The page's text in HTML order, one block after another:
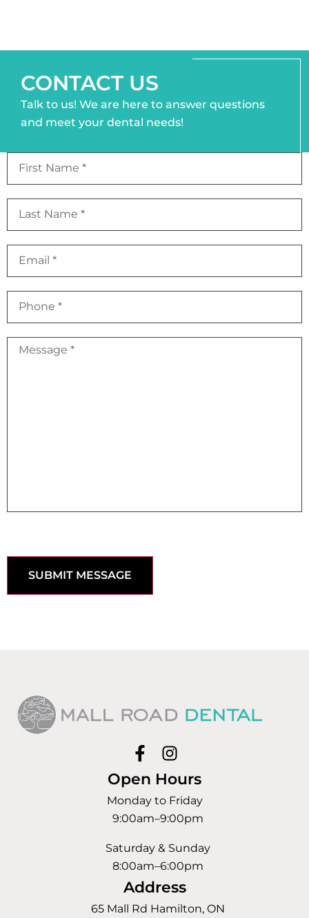
CONTACT US
Talk to us! We are here to answer questions
and meet your dental needs!
SUBMIT MESSAGE
Open Hours
Monday to Friday
9:00am–9:00pm
Saturday & Sunday
8:00am–6:00pm
Address
65 Mall Rd Hamilton, ON